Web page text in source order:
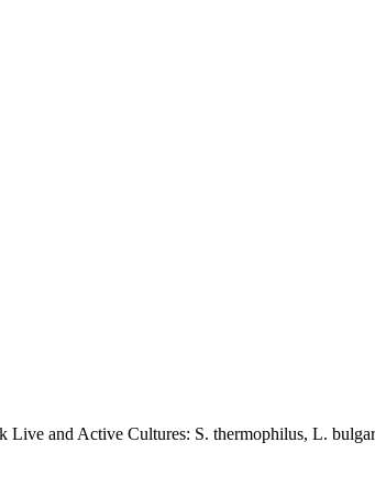
and Active Cultures: S. thermophilus, L.